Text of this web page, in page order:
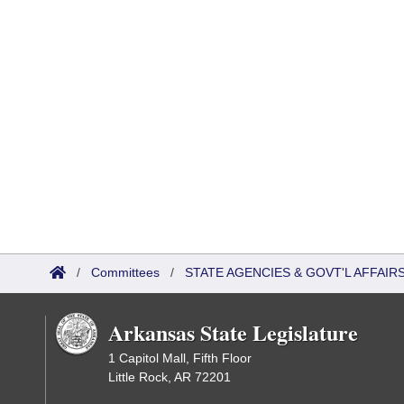
/ Committees / STATE AGENCIES & GOVT'L
Arkansas State Legislature
1 Capitol Mall, Fifth Floor
Little Rock, AR 72201